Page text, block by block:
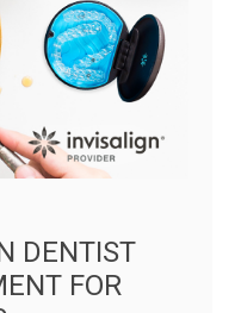
DENTIST
FOR